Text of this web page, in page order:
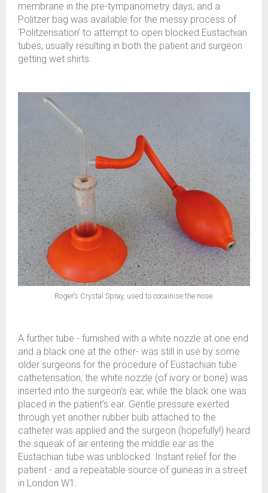
membrane in the pre-tympanometry days, and a
Politzer bag was available for the messy process of
‘Politzerisation’ to attempt to open blocked Eustachian
tubes, usually resulting in both the patient and surgeon
getting wet shirts.
Roger’s Crystal Spray, used to cocainise the nose.
A further tube - furnished with a white nozzle at one end
and a black one at the other- was still in use by some
older surgeons for the procedure of Eustachian tube
catheterisation; the white nozzle (of ivory or bone) was
inserted into the surgeon’s ear, while the black one was
placed in the patient’s ear. Gentle pressure exerted
through yet another rubber bulb attached to the
catheter was applied and the surgeon (hopefully!) heard
the squeak of air entering the middle ear as the
Eustachian tube was unblocked. Instant relief for the
patient - and a repeatable source of guineas in a street
in London W1.